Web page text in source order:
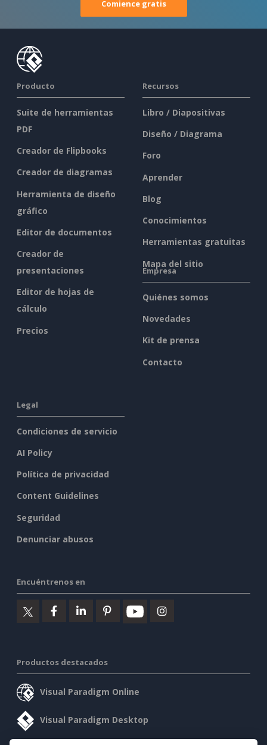
Comience gratis
Producto
Suite de herramientas
PDF
Creador de Flipbooks
Creador de diagramas
Herramienta de diseño
gráfico
Editor de documentos
Creador de
presentaciones
Editor de hojas de
cálculo
Precios
Recursos
Libro / Diapositivas
Diseño / Diagrama
Foro
Aprender
Blog
Conocimientos
Herramientas gratuitas
Mapa del sitio
Empresa
Quiénes somos
Novedades
Kit de prensa
Contacto
Legal
Condiciones de servicio
AI Policy
Política de privacidad
Content Guidelines
Seguridad
Denunciar abusos
Encuéntrenos en
Productos destacados
Visual Paradigm Online
Visual Paradigm Desktop